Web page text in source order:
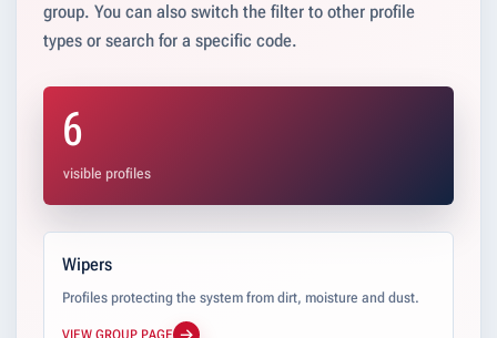
group. You can also switch the filter to other profile
types or search for a specific code.
6
visible profiles
Wipers
Profiles protecting the system from dirt, moisture and dust.
VIEW GROUP PAGE